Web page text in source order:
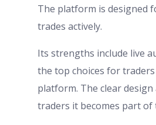
The platform is designed
trades actively.
Its strengths include live
the top choices for
platform. The clear
traders it becomes part of